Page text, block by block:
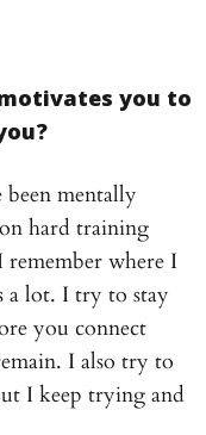
you to
been mentally
hard training
where I
a lot. I try to stay
you connect
I also try to
I keep trying and